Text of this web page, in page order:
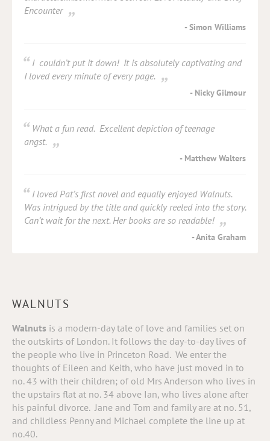
Encounter
Simon Williams
I couldn’t put it down! It is absolutely captivating and
I loved every minute of every page.
Nicky Gilmour
What a fun read. Excellent depiction of teenage
angst.
Matthew Walters
I loved Pat’s first novel and equally enjoyed Walnuts.
Was intrigued by the title and quickly reeled into the story.
Can’t wait for the next. Her books are so readable!
Anita Graham
WALNUTS
Walnuts is a modern-day tale of love and families set on
the outskirts of London. It follows the day-to-day lives of
the people who live in Princeton Road. We enter the
thoughts of Eileen and Keith, who have just moved in to
no. 43 with their children; of old Mrs Anderson who lives in
the upstairs flat at no. 34 above Ian, who lives alone after
his painful divorce. Jane and Tom and family are at no. 51,
and childless Penny and Michael complete the line up at
no.40.